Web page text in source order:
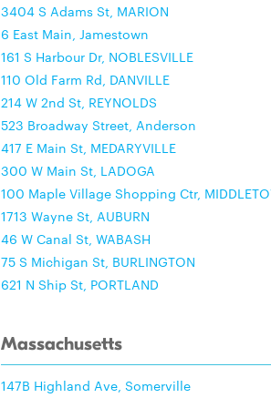
3404 S Adams St, MARION
6 East Main, Jamestown
161 S Harbour Dr, NOBLESVILLE
110 Old Farm Rd, DANVILLE
214 W 2nd St, REYNOLDS
523 Broadway Street, Anderson
417 E Main St, MEDARYVILLE
300 W Main St, LADOGA
100 Maple Village Shopping Ctr,
1713 Wayne St, AUBURN
46 W Canal St, WABASH
75 S Michigan St, BURLINGTON
621 N Ship St, PORTLAND
Massachusetts
147B Highland Ave, Somerville